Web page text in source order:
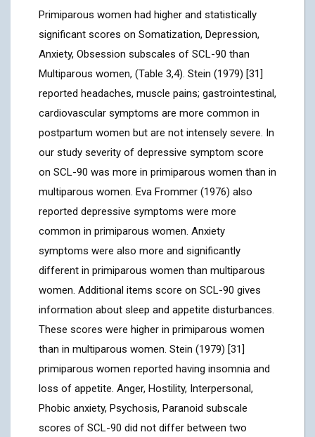
Primiparous women had higher and statistically
significant scores on Somatization, Depression,
Anxiety, Obsession subscales of SCL-90 than
Multiparous women, (Table 3,4). Stein (1979) [31]
reported headaches, muscle pains; gastrointestinal,
cardiovascular symptoms are more common in
postpartum women but are not intensely severe. In
our study severity of depressive symptom score
on SCL-90 was more in primiparous women than in
multiparous women. Eva Frommer (1976) also
reported depressive symptoms were more
common in primiparous women. Anxiety
symptoms were also more and significantly
different in primiparous women than multiparous
women. Additional items score on SCL-90 gives
information about sleep and appetite disturbances.
These scores were higher in primiparous women
than in multiparous women. Stein (1979) [31]
primiparous women reported having insomnia and
loss of appetite. Anger, Hostility, Interpersonal,
Phobic anxiety, Psychosis, Paranoid subscale
scores of SCL-90 did not differ between two